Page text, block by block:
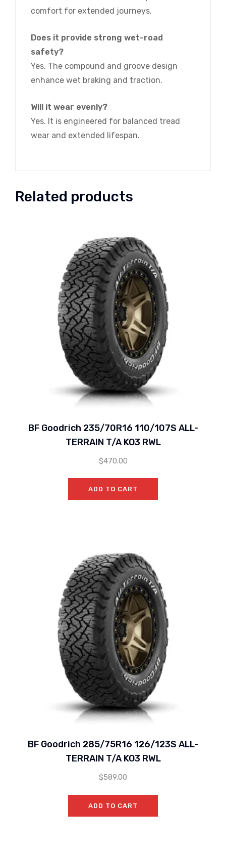
comfort for extended journeys.
Does it provide strong wet-road
safety?
Yes. The compound and groove design
enhance wet braking and traction.
Will it wear evenly?
Yes. It is engineered for balanced tread
wear and extended lifespan.
Related products
BF Goodrich 235/70R16 110/107S ALL-
TERRAIN T/A KO3 RWL
$470.00
ADD TO CART
BF Goodrich 285/75R16 126/123S ALL-
TERRAIN T/A KO3 RWL
$589.00
ADD TO CART